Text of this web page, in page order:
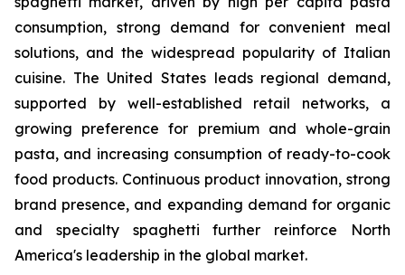
consumption, strong demand for convenient meal
solutions, and the widespread popularity of Italian
cuisine. The United States leads regional demand,
supported by well-established retail networks, a
growing preference for premium and whole-grain
pasta, and increasing consumption of ready-to-cook
food products. Continuous product innovation, strong
brand presence, and expanding demand for organic
and specialty spaghetti further reinforce North
America's leadership in the global market.